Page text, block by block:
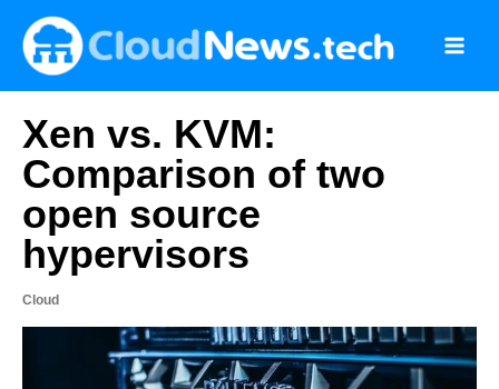
content
Xen vs. KVM:
Comparison of two
open source
hypervisors
Cloud